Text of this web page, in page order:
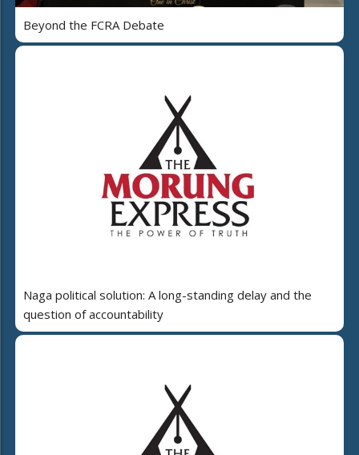
Beyond the FCRA Debate
Naga political solution: A long-standing delay and the
question of accountability